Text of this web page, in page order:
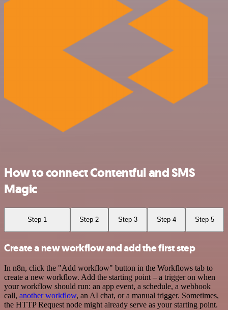
How to connect Contentful and SMS
Magic
Step 1 Step 2 Step 3 Step 4 Step 5
Create a new workflow and add the first step
In n8n, click the "Add workflow" button in the Workflows tab to
create a new workflow. Add the starting point – a trigger on when
your workflow should run: an app event, a schedule, a webhook
call, another workflow, an AI chat, or a manual trigger. Sometimes,
the HTTP Request node might already serve as your starting point.